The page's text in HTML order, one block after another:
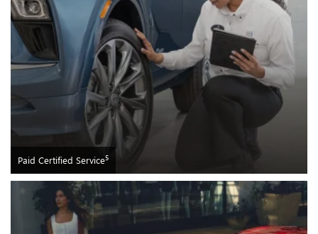
Paid Certified Service5